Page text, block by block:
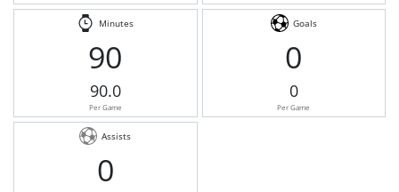
Minutes
90
90.0
Per Game
Goals
0
0
Per Game
Assists
0